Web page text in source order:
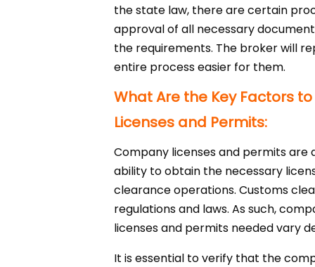
the state law, there are certain
approval of all necessary
the requirements. The broker will
entire process easier for them.
What Are the Key Factors
Licenses and Permits:
Company licenses and permits are
ability to obtain the necessary
clearance operations. Customs
regulations and laws. As such,
licenses and permits needed vary
It is essential to verify that the